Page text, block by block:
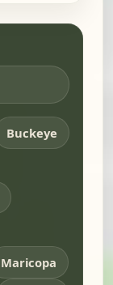
Buckeye
Maricopa